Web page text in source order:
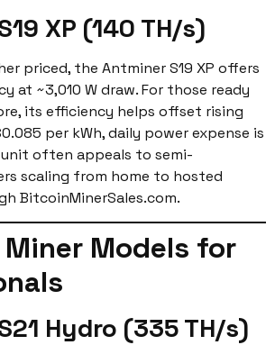
XP (140 TH/s)
priced, the Antminer S19 XP offers
at ~3,010 W draw. For those ready
its efficiency helps offset rising
per kWh, daily power expense is
unit often appeals to semi-
scaling from home to hosted
BitcoinMinerSales.com.
Miner Models for
Hydro (335 TH/s)